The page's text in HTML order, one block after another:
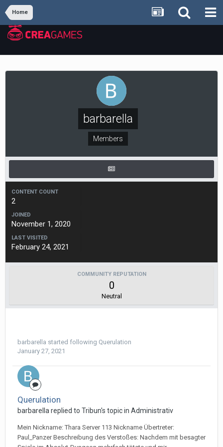
Home
barbarella
Members
CONTENT COUNT
2
JOINED
November 1, 2020
LAST VISITED
February 24, 2021
COMMUNITY REPUTATION
0
Neutral
barbarella started following Querulation
January 27, 2021
Querulation
barbarella replied to Tribun's topic in Administrativ
Mein Nickname: Thara Server 113 Nickname Übertreter:
Paul_Panzer Beschreibung des Verstoßes: Nachdem mit besagter